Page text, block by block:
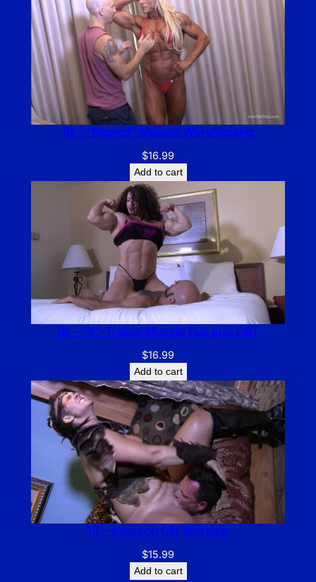
IB – “Ripped” Muscle Worshipping
$16.99
Add to cart
IB – “X”-Treme Muscle Fun and CBT
$16.99
Add to cart
IB – Amazon Clit Worship
$15.99
Add to cart